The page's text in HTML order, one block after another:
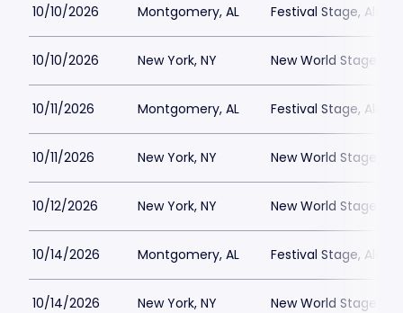
10/10/2026 Montgomery, AL Festival Stage,
10/10/2026 New York, NY New World Stages -
10/11/2026 Montgomery, AL Festival Stage,
10/11/2026 New York, NY New World Stages -
10/12/2026 New York, NY New World Stages -
10/14/2026 Montgomery, AL Festival Stage,
10/14/2026 New York, NY New World Stages -